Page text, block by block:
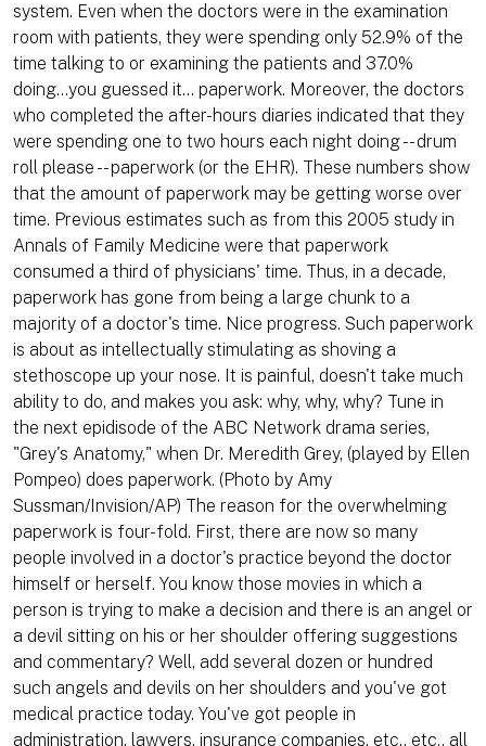
system. Even when the doctors were in the examination
room with patients, they were spending only 52.9% of the
time talking to or examining the patients and 37.0%
doing...you guessed it... paperwork. Moreover, the doctors
who completed the after-hours diaries indicated that they
were spending one to two hours each night doing -- drum
roll please -- paperwork (or the EHR). These numbers show
that the amount of paperwork may be getting worse over
time. Previous estimates such as from this 2005 study in
Annals of Family Medicine were that paperwork
consumed a third of physicians' time. Thus, in a decade,
paperwork has gone from being a large chunk to a
majority of a doctor's time. Nice progress. Such paperwork
is about as intellectually stimulating as shoving a
stethoscope up your nose. It is painful, doesn't take much
ability to do, and makes you ask: why, why, why? Tune in
the next epidisode of the ABC Network drama series,
"Grey's Anatomy," when Dr. Meredith Grey, (played by Ellen
Pompeo) does paperwork. (Photo by Amy
Sussman/Invision/AP) The reason for the overwhelming
paperwork is four-fold. First, there are now so many
people involved in a doctor's practice beyond the doctor
himself or herself. You know those movies in which a
person is trying to make a decision and there is an angel or
a devil sitting on his or her shoulder offering suggestions
and commentary? Well, add several dozen or hundred
such angels and devils on her shoulders and you've got
medical practice today. You've got people in
administration, lawyers, insurance companies, etc., etc., all